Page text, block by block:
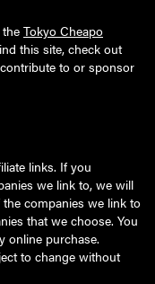
Tokyo Cheapo
this site, check out
to or sponsor
links. If you
we link to, we will
companies we link to
that we choose. You
online purchase.
to change without